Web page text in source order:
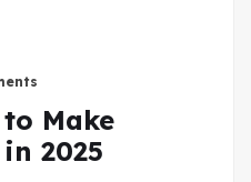
Make
2025